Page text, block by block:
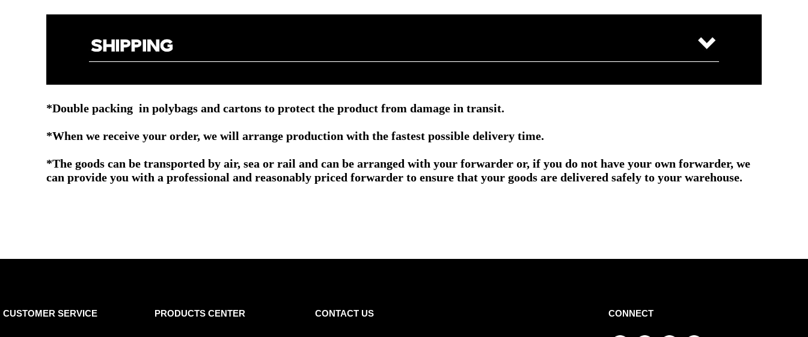
*Double packing in polybags and cartons to protect the product from damage in transit.
*When we receive your order, we will arrange production with the fastest possible delivery time.
*The goods can be transported by air, sea or rail and can be arranged with your forwarder or, if you do not have your own forwarder, we
can provide you with a professional and reasonably priced forwarder to ensure that your goods are delivered safely to your warehouse.
CUSTOMER SERVICE PRODUCTS CENTER CONTACT US CONNECT